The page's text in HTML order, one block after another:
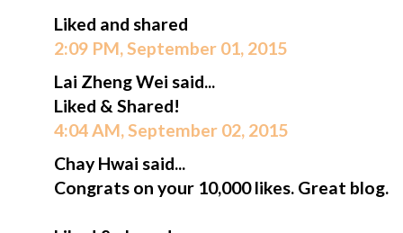
Liked and shared
2:09 PM, September 01, 2015
Lai Zheng Wei said...
Liked & Shared!
4:04 AM, September 02, 2015
Chay Hwai said...
Congrats on your 10,000 likes. Great blog.